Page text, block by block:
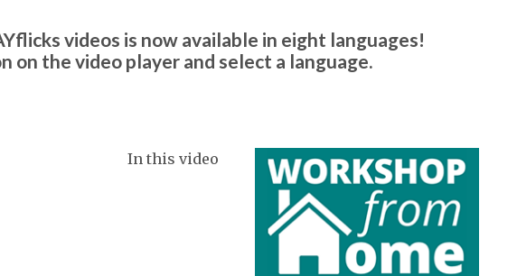
videos is now available in eight languages!
on the video player and select a language.
In this video